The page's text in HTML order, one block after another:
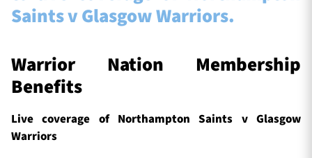
Saints v Glasgow Warriors.
Warrior Nation Membership
Benefits
Live coverage of Northampton Saints v Glasgow
Warriors